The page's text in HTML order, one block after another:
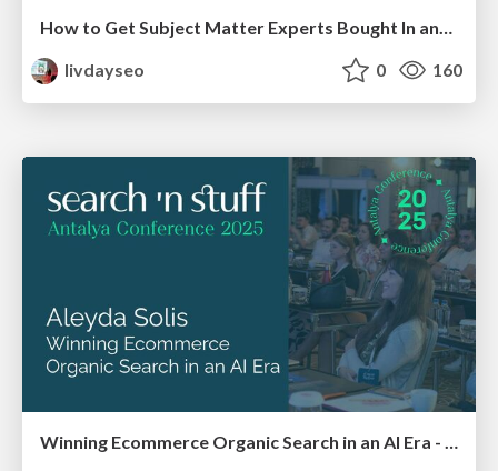
How to Get Subject Matter Experts Bought In and Actively Contributing to SEO & PR Initiatives.
livdayseo
0 160
Winning Ecommerce Organic Search in an AI Era - #searchnstuff2025